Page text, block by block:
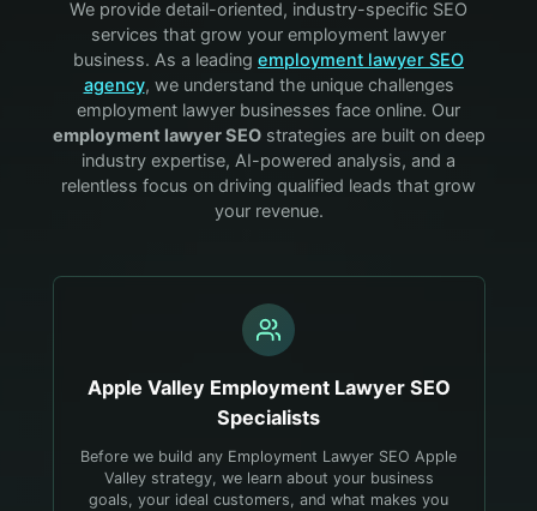
We provide detail-oriented, industry-specific SEO
services that grow your employment lawyer
business. As a leading employment lawyer SEO
agency, we understand the unique challenges
employment lawyer businesses face online. Our
employment lawyerSEOstrategies are built on deep
industry expertise, AI-powered analysis, and a
relentless focus on driving qualified leads that grow
your revenue.
Apple Valley Employment LawyerSEO
Specialists
Before we build any Employment Lawyer SEO Apple
Valley strategy, we learn about your business
goals, your ideal customers, and what makes you